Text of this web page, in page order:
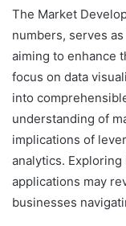
The Market
numbers, serves
aiming to enhance
focus on data
into
understanding of
implications of
analytics.
applications may
businesses